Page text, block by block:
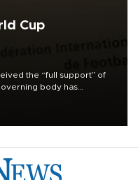
Cup
the “full support” of
body has